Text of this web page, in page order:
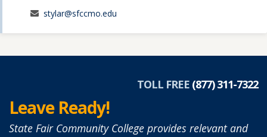
stylar@sfccmo.edu
TOLL FREE (877) 311-7322
Leave Ready!
State Fair Community College provides relevant and